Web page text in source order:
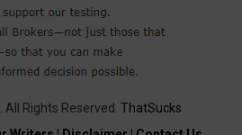
Rights Reserved. ThatSucks